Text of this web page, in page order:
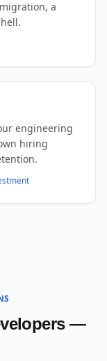
a
engineering
hiring
—